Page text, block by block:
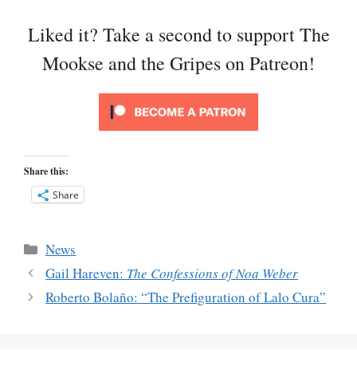
Liked it? Take a second to support The
Mookse and the Gripes on Patreon!
Share this:
Share
Categories
News
Gail Hareven: The Confessions of Noa Weber
Roberto Bolaño: “The Prefiguration of Lalo Cura”